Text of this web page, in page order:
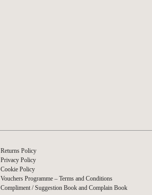
Returns Policy
Privacy Policy
Cookie Policy
Vouchers Programme – Terms and Conditions
Compliment / Suggestion Book and Complain Book